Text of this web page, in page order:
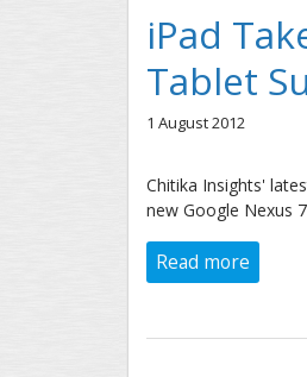
iPad
Tablet
1 August 2012
Chitika Insights'
new Google Nexus
Read more